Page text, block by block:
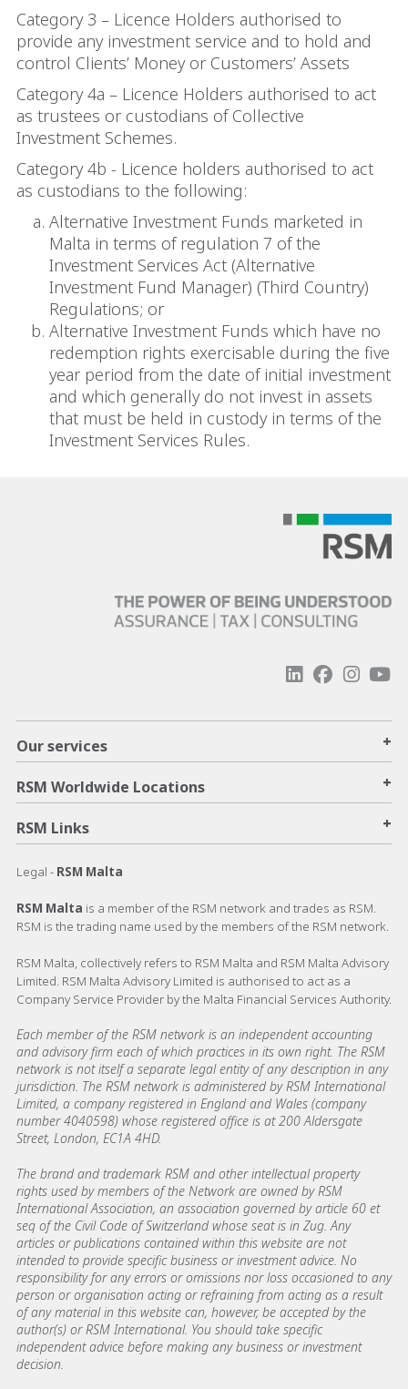
Category 3 – Licence Holders authorised to
provide any investment service and to hold and
control Clients’ Money or Customers’ Assets
Category 4a – Licence Holders authorised to act
as trustees or custodians of Collective
Investment Schemes.
Category 4b - Licence holders authorised to act
as custodians to the following:
Alternative Investment Funds marketed in
Malta in terms of regulation 7 of the
Investment Services Act (Alternative
Investment Fund Manager) (Third Country)
Regulations; or
Alternative Investment Funds which have no
redemption rights exercisable during the five
year period from the date of initial investment
and which generally do not invest in assets
that must be held in custody in terms of the
Investment Services Rules.
Our services +
RSM Worldwide Locations +
RSM Links +
Legal - RSM Malta
RSM Malta is a member of the RSM network and trades as RSM.
RSM is the trading name used by the members of the RSM network.
RSM Malta, collectively refers to RSM Malta and RSM Malta Advisory
Limited. RSM Malta Advisory Limited is authorised to act as a
Company Service Provider by the Malta Financial Services Authority.
Each member of the RSM network is an independent accounting
and advisory firm each of which practices in its own right. The RSM
network is not itself a separate legal entity of any description in any
jurisdiction. The RSM network is administered by RSM International
Limited, a company registered in England and Wales (company
number 4040598) whose registered office is at 200 Aldersgate
Street, London, EC1A 4HD.
The brand and trademark RSM and other intellectual property
rights used by members of the Network are owned by RSM
International Association, an association governed by article 60 et
seq of the Civil Code of Switzerland whose seat is in Zug. Any
articles or publications contained within this website are not
intended to provide specific business or investment advice. No
responsibility for any errors or omissions nor loss occasioned to any
person or organisation acting or refraining from acting as a result
of any material in this website can, however, be accepted by the
author(s) or RSM International. You should take specific
independent advice before making any business or investment
decision.